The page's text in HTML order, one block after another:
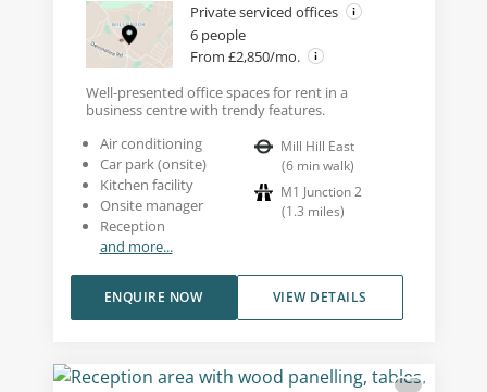
Private serviced offices
6 people
From £2,850/mo.
Well-presented office spaces for rent in a
business centre with trendy features.
Air conditioning
Car park (onsite)
Kitchen facility
Onsite manager
Reception
and more...
Mill Hill East
(6 min walk)
M1 Junction 2
(1.3 miles)
VIEW DETAILS
ENQUIRE NOW